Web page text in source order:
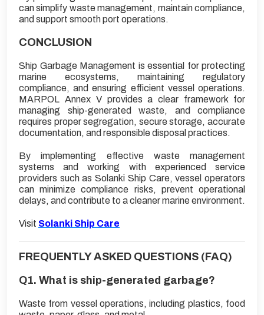
can simplify waste management, maintain compliance,
and support smooth port operations.
CONCLUSION
Ship Garbage Management is essential for protecting
marine ecosystems, maintaining regulatory
compliance, and ensuring efficient vessel operations.
MARPOL Annex V provides a clear framework for
managing ship-generated waste, and compliance
requires proper segregation, secure storage, accurate
documentation, and responsible disposal practices.
By implementing effective waste management
systems and working with experienced service
providers such as Solanki Ship Care, vessel operators
can minimize compliance risks, prevent operational
delays, and contribute to a cleaner marine environment.
Visit Solanki Ship Care
FREQUENTLY ASKED QUESTIONS (FAQ)
Q1. What is ship-generated garbage?
Waste from vessel operations, including plastics, food